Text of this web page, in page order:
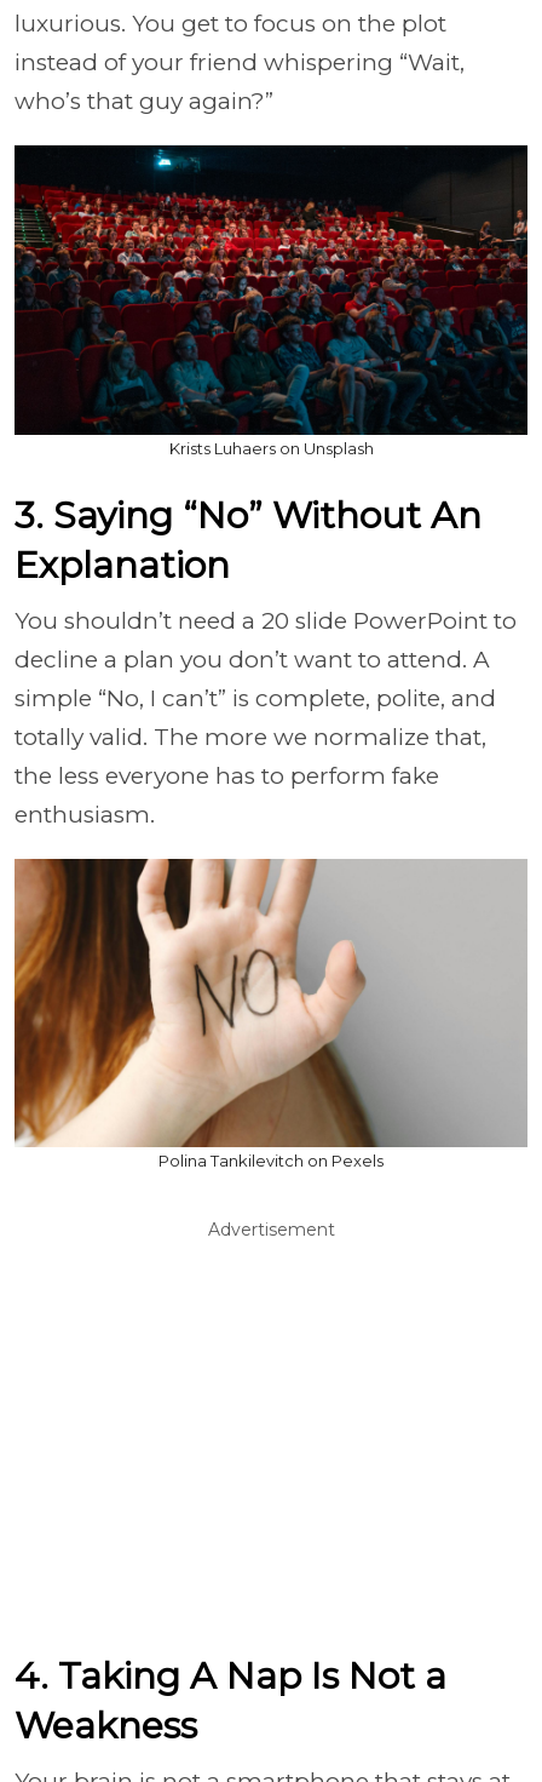
luxurious. You get to focus on the plot
instead of your friend whispering “Wait,
who’s that guy again?”
Krists Luhaers on Unsplash
3. Saying “No” Without An
Explanation
You shouldn’t need a 20 slide PowerPoint to
decline a plan you don’t want to attend. A
simple “No, I can’t” is complete, polite, and
totally valid. The more we normalize that,
the less everyone has to perform fake
enthusiasm.
Polina Tankilevitch on Pexels
Advertisement
4. Taking A Nap Is Not a
Weakness